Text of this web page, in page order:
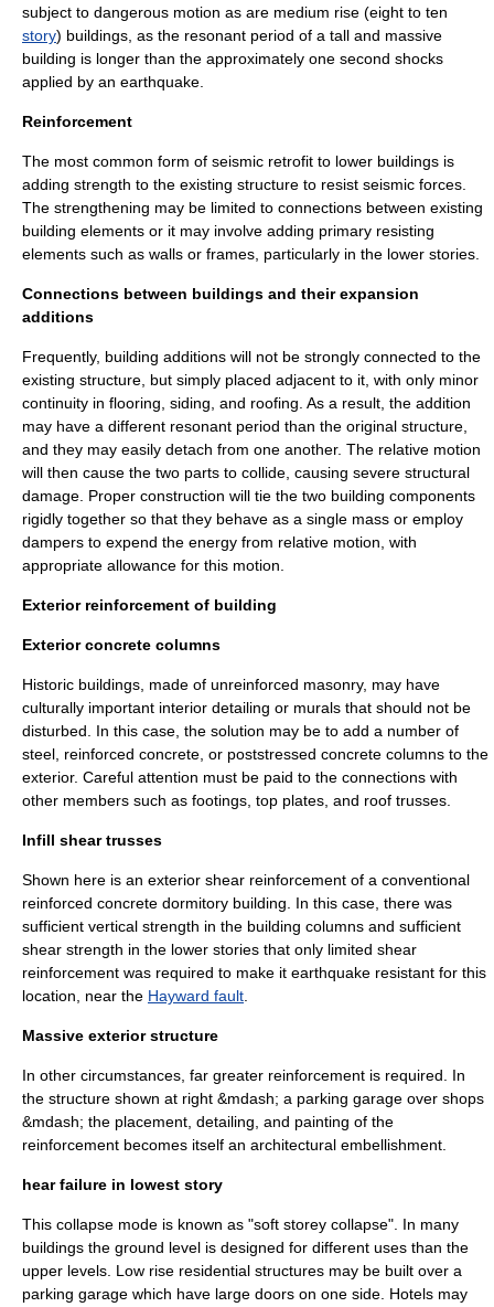
subject to dangerous motion as are medium rise (eight to ten
story) buildings, as the resonant period of a tall and massive
building is longer than the approximately one second shocks
applied by an earthquake.
Reinforcement
The most common form of seismic retrofit to lower buildings is
adding strength to the existing structure to resist seismic forces.
The strengthening may be limited to connections between existing
building elements or it may involve adding primary resisting
elements such as walls or frames, particularly in the lower stories.
Connections between buildings and their expansion
additions
Frequently, building additions will not be strongly connected to the
existing structure, but simply placed adjacent to it, with only minor
continuity in flooring, siding, and roofing. As a result, the addition
may have a different resonant period than the original structure,
and they may easily detach from one another. The relative motion
will then cause the two parts to collide, causing severe structural
damage. Proper construction will tie the two building components
rigidly together so that they behave as a single mass or employ
dampers to expend the energy from relative motion, with
appropriate allowance for this motion.
Exterior reinforcement of building
Exterior concrete columns
Historic buildings, made of unreinforced masonry, may have
culturally important interior detailing or murals that should not be
disturbed. In this case, the solution may be to add a number of
steel, reinforced concrete, or poststressed concrete columns to the
exterior. Careful attention must be paid to the connections with
other members such as footings, top plates, and roof trusses.
Infill shear trusses
Shown here is an exterior shear reinforcement of a conventional
reinforced concrete dormitory building. In this case, there was
sufficient vertical strength in the building columns and sufficient
shear strength in the lower stories that only limited shear
reinforcement was required to make it earthquake resistant for this
location, near the Hayward fault
Massive exterior structure
In other circumstances, far greater reinforcement is required. In
the structure shown at right &mdash; a parking garage over shops
&mdash; the placement, detailing, and painting of the
reinforcement becomes itself an architectural embellishment.
hear failure in lowest story
This collapse mode is known as "soft storey collapse". In many
buildings the ground level is designed for different uses than the
upper levels. Low rise residential structures may be built over a
parking garage which have large doors on one side. Hotels may